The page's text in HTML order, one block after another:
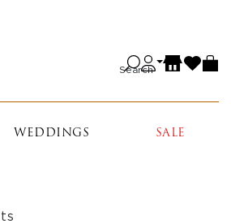
Search
WEDDINGS SALE